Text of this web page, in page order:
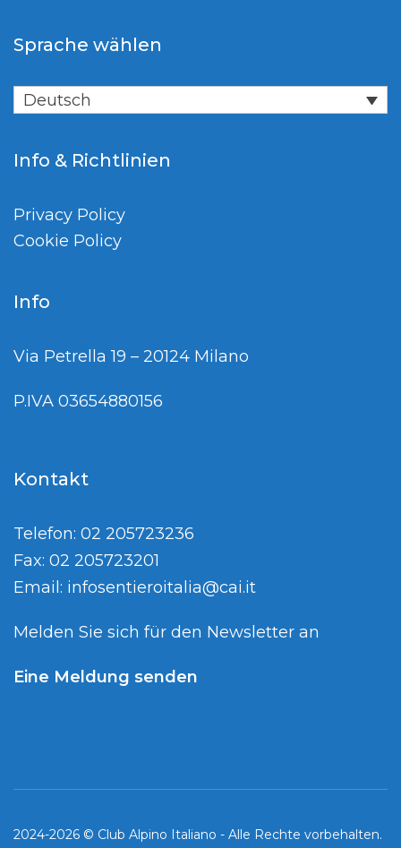
Sprache wählen
Deutsch
Info & Richtlinien
Privacy Policy
Cookie Policy
Info
Via Petrella 19 – 20124 Milano
P.IVA 03654880156
Kontakt
Telefon: 02 205723236
Fax: 02 205723201
Email: infosentieroitalia@cai.it
Melden Sie sich für den Newsletter an
Eine Meldung senden
2024-2026 © Club Alpino Italiano - Alle Rechte vorbehalten.